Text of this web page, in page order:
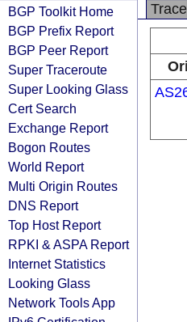
BGP Toolkit Home
BGP Prefix Report
BGP Peer Report
Super Traceroute
Super Looking Glass
Cert Search
Exchange Report
Bogon Routes
World Report
Multi Origin Routes
DNS Report
Top Host Report
RPKI & ASPA Report
Internet Statistics
Looking Glass
Network Tools App